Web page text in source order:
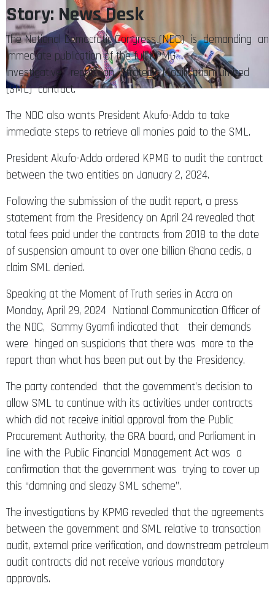
Story: News Desk
The National Democratic Congress (NDC) is demanding an
immediate publication of the full KPMG
investigative report on Strategic Mobilisation Limited
(SML) contract.
The NDC also wants President Akufo-Addo to take
immediate steps to retrieve all monies paid to the SML.
President Akufo-Addo ordered KPMG to audit the contract
between the two entities on January 2, 2024.
Following the submission of the audit report, a press
statement from the Presidency on April 24 revealed that
total fees paid under the contracts from 2018 to the date
of suspension amount to over one billion Ghana cedis, a
claim SML denied.
Speaking at the Moment of Truth series in Accra on
Monday, April 29, 2024 National Communication Officer of
the NDC, Sammy Gyamfi indicated that their demands
were hinged on suspicions that there was more to the
report than what has been put out by the Presidency.
The party contended that the government’s decision to
allow SML to continue with its activities under contracts
which did not receive initial approval from the Public
Procurement Authority, the GRA board, and Parliament in
line with the Public Financial Management Act was a
confirmation that the government was trying to cover up
this “damning and sleazy SML scheme”.
The investigations by KPMG revealed that the agreements
between the government and SML relative to transaction
audit, external price verification, and downstream petroleum
audit contracts did not receive various mandatory
approvals.